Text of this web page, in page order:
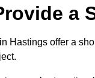
a
Hastings offer a